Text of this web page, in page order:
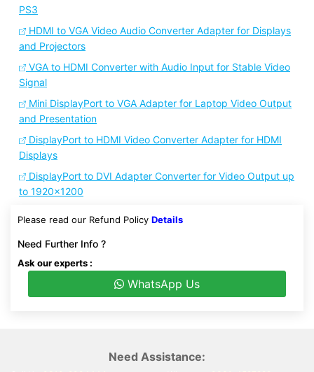
PS3
HDMI to VGA Video Audio Converter Adapter for Displays
and Projectors
VGA to HDMI Converter with Audio Input for Stable Video
Signal
Mini DisplayPort to VGA Adapter for Laptop Video Output
and Presentation
DisplayPort to HDMI Video Converter Adapter for HDMI
Displays
DisplayPort to DVI Adapter Converter for Video Output up
to 1920x1200
Please read our Refund Policy Details
Need Further Info ?
Ask our experts :
WhatsApp Us
Need Assistance: